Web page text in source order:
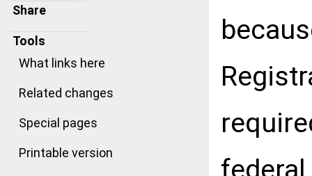
Share
Tools
What links here
Related changes
Special pages
Printable version